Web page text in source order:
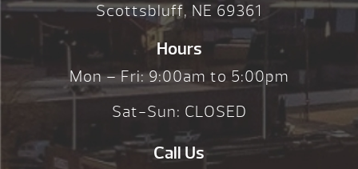
Scottsbluff, NE 69361
Hours
Mon – Fri: 9:00am to 5:00pm
Sat-Sun: CLOSED
Call Us